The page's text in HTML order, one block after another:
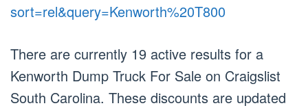
sort=rel&query=Kenworth%20T800
There are currently 19 active results for a
Kenworth Dump Truck For Sale on Craigslist
South Carolina. These discounts are updated